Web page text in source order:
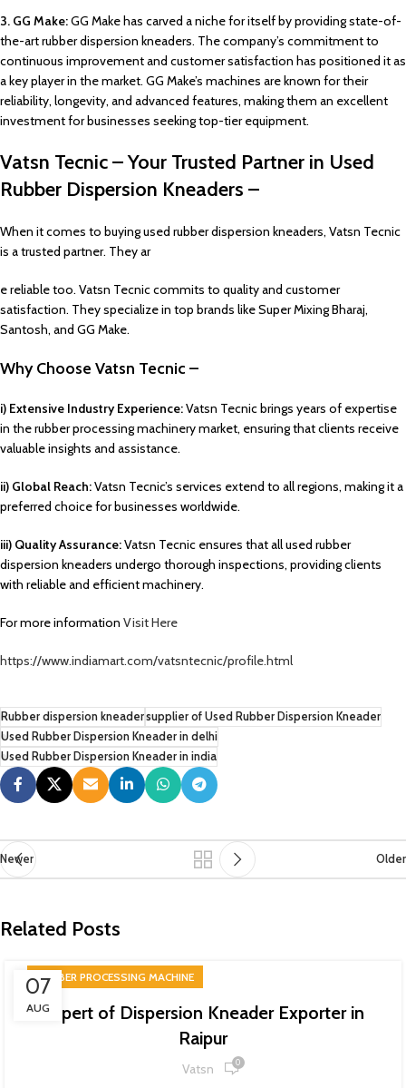
3. GG Make:GG Make has carved a niche for itself by providing state-of-
the-art rubber dispersion kneaders. The company’s commitment to
continuous improvement and customer satisfaction has positioned it as
a key player in the market. GG Make’s machines are known for their
reliability, longevity, and advanced features, making them an excellent
investment for businesses seeking top-tier equipment.
Vatsn Tecnic – Your Trusted Partner in Used
Rubber Dispersion Kneaders –
When it comes to buying used rubber dispersion kneaders, Vatsn Tecnic
is a trusted partner. They ar
e reliable too. Vatsn Tecnic commits to quality and customer
satisfaction. They specialize in top brands like Super Mixing Bharaj,
Santosh, and GG Make.
Why Choose Vatsn Tecnic –
i) Extensive Industry Experience:Vatsn Tecnic brings years of expertise
in the rubber processing machinery market, ensuring that clients receive
valuable insights and assistance.
ii) Global Reach:Vatsn Tecnic’s services extend to all regions, making it a
preferred choice for businesses worldwide.
iii) Quality Assurance:Vatsn Tecnic ensures that all used rubber
dispersion kneaders undergo thorough inspections, providing clients
with reliable and efficient machinery.
For more information Visit Here
https://www.indiamart.com/vatsntecnic/profile.html
Rubber dispersion kneadersupplier of Used Rubber Dispersion Kneader
Used Rubber Dispersion Kneader in delhi
Used Rubber Dispersion Kneader in india
Newer Older
Related Posts
07
AUG
RUBBER PROCESSING MACHINE
Expert of Dispersion Kneader Exporter in
Raipur
Vatsn 0